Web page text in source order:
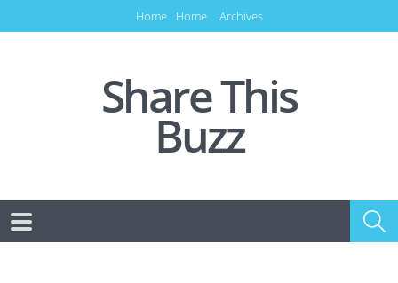
Home Home Archives
Share This
Buzz